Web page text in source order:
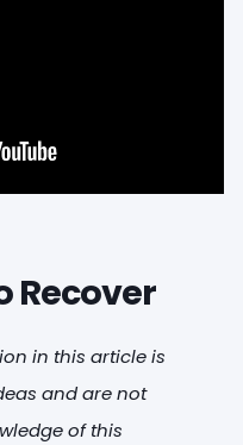
Recover
in this article is
and are not
of this